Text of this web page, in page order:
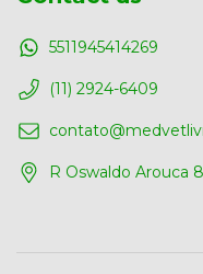
5511945414269
(11) 2924-6409
R Oswaldo Arouca